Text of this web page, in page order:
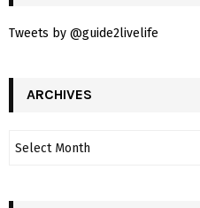
Tweets by @guide2livelife
ARCHIVES